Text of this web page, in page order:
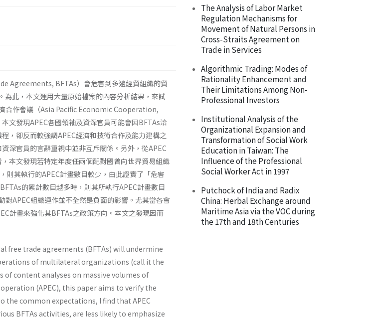
Agreements, BFTAs）會危害到多邊經貿組織的貿
此，本文運用大量原始檔案的內容分析結果，來試
合作會議（Asia Pacific Economic Cooperation,
文發現APEC各國領袖及資深官員可能會因BFTAs洽
，卻反而較強調APEC經濟和技術合作及能力建構之
深官員的言辭重視中並非互斥關係。另外，從APEC
本文發現若特定年度任兩個配對國曾向世界貿易組織
則其執行的APEC計畫數目較少，由此證實了「危害
的累計數目越多時，則其所執行APEC計畫數目
APEC組織運作並不全然是負面的影響。尤其當各會
計畫來強化其BFTAs之政策方向。本文之發現因而
free trade agreements (BFTAs) will undermine
of multilateral organizations (call it the
content analyses on massive volumes of
(APEC), this paper aims to verify the
common expectations, I find that APEC
BFTAs activities, are less likely to emphasize
The Analysis of Labor Market
Regulation Mechanisms for
Movement of Natural Persons in
Cross-Straits Agreement on
Trade in Services
Algorithmic Trading: Modes of
Rationality Enhancement and
Their Limitations Among Non-
Professional Investors
Institutional Analysis of the
Organizational Expansion and
Transformation of Social Work
Education in Taiwan: The
Influence of the Professional
Social Worker Act in 1997
Putchock of India and Radix
China: Herbal Exchange around
Maritime Asia via the VOC during
the 17th and 18th Centuries